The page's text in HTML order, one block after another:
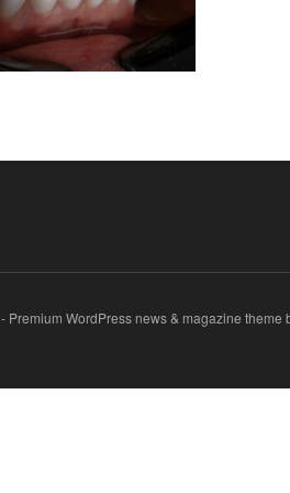
- Premium WordPress news & magazine theme